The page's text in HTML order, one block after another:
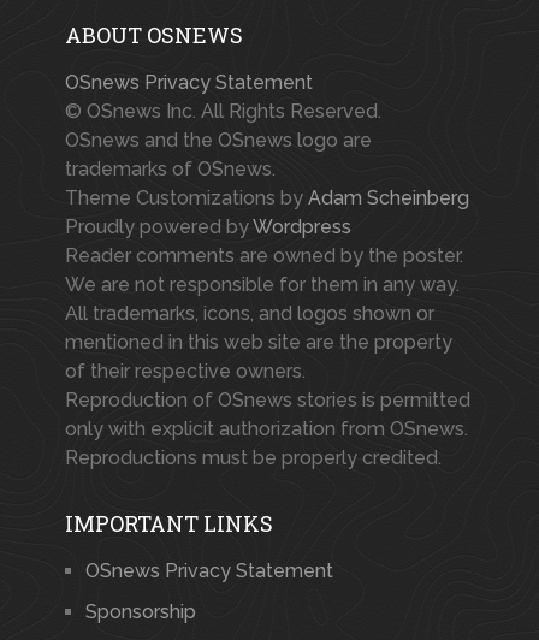
ABOUT OSNEWS
OSnews Privacy Statement
© OSnews Inc. All Rights Reserved.
OSnews and the OSnews logo are
trademarks of OSnews.
Theme Customizations by Adam Scheinberg
Proudly powered byWordpress
Reader comments are owned by the poster.
We are not responsible for them in any way.
All trademarks, icons, and logos shown or
mentioned in this web site are the property
of their respective owners.
Reproduction of OSnews stories is permitted
only with explicit authorization from OSnews.
Reproductions must be properly credited.
IMPORTANT LINKS
OSnews Privacy Statement
Sponsorship